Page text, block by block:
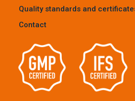
Quality standards and
Contact